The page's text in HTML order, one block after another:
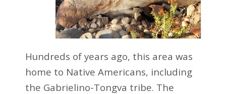
Hundreds of years ago, this area was
home to Native Americans, including
the Gabrielino-Tongva tribe. The